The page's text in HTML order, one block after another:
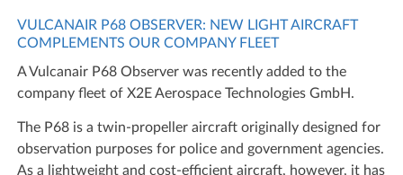
VULCANAIR P68 OBSERVER: NEW LIGHT AIRCRAFT
COMPLEMENTS OUR COMPANY FLEET
A Vulcanair P68 Observer was recently added to the
company fleet of X2E Aerospace Technologies GmbH.
The P68 is a twin-propeller aircraft originally designed for
observation purposes for police and government agencies.
As a lightweight and cost-efficient aircraft, however, it has